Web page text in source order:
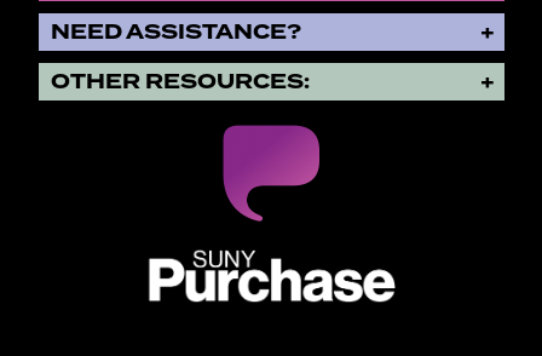
NEED ASSISTANCE?
OTHER RESOURCES: